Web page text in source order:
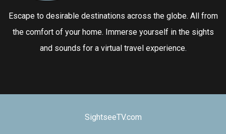
Escape to desirable destinations across the globe. All from
the comfort of your home. Immerse yourself in the sights
and sounds for a virtual travel experience.
SightseeTV.com